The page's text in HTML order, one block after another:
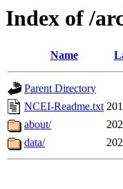
Index of /
Name
Parent Directory
NCEI-Readme.txt
about/
data/